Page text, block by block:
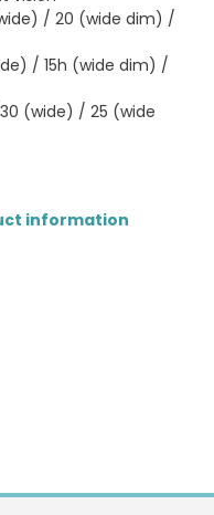
/ 20 (wide dim) /
/ 15h (wide dim) /
(wide) / 25 (wide
information